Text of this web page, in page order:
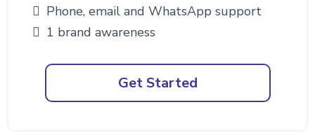
Phone, email and WhatsApp support
1 brand awareness
Get Started